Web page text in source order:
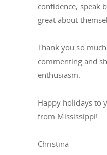
confidence, speak
great about
Thank you so
commenting and
enthusiasm.
Happy holidays to
from Mississippi!
Christina